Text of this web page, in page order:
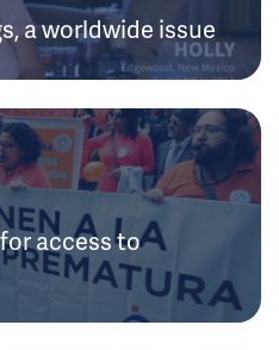
a worldwide issue
access to